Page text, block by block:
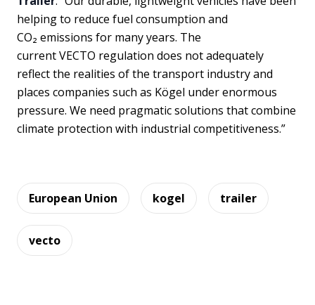
helping to reduce fuel consumption and
CO₂ emissions for many years. The
current VECTO regulation does not adequately
reflect the realities of the transport industry and
places companies such as Kögel under enormous
pressure. We need pragmatic solutions that combine
climate protection with industrial competitiveness.”
European Union kogel trailer
vecto